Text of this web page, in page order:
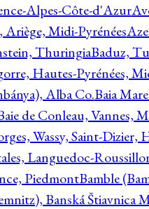
Alpes-Côte-d'Azur
Ariège, Midi-Pyrénées
ThuringiaBaduz,
Hautes-Pyrénées,
Alba Co.Baia
de Conleau, Vannes,
Wassy, Saint-
Languedoc-
PiedmontBamble
Banská